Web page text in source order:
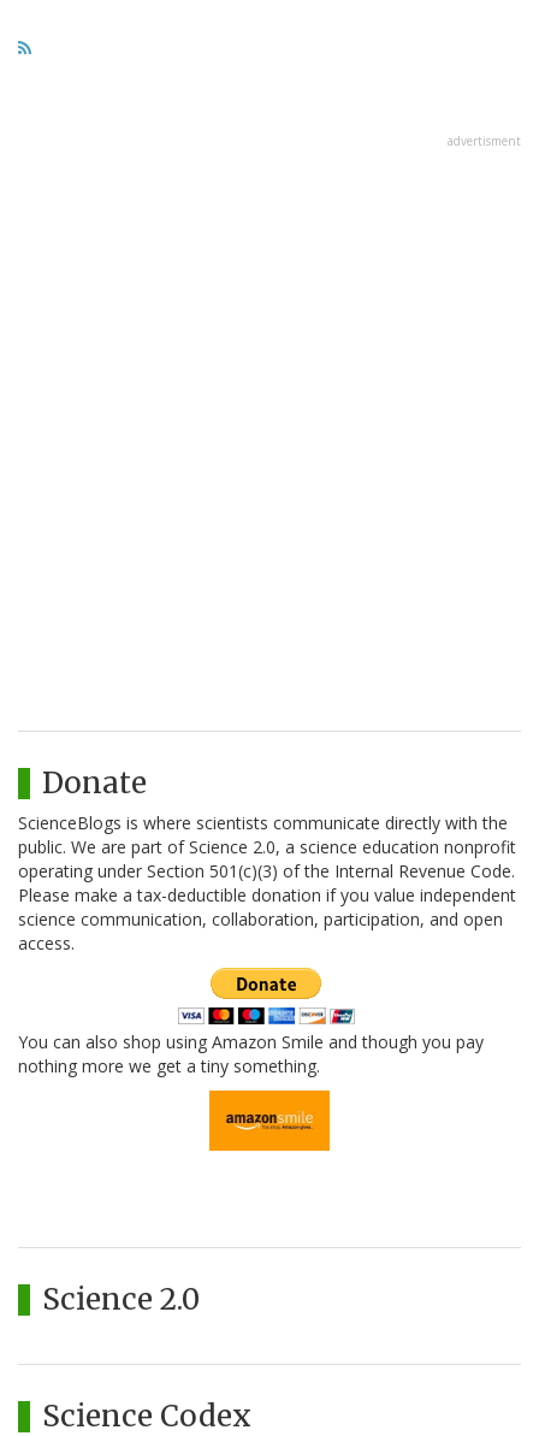
advertisment
Donate
ScienceBlogs is where scientists communicate directly with the
public. We are part of Science 2.0, a science education nonprofit
operating under Section 501(c)(3) of the Internal Revenue Code.
Please make a tax-deductible donation if you value independent
science communication, collaboration, participation, and open
access.
You can also shop using Amazon Smile and though you pay
nothing more we get a tiny something.
Science 2.0
Science Codex